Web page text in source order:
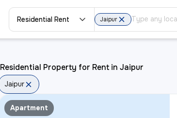
Residential Rent Jaipur
Residential Property for Rent in Jaipur
Jaipur
Apartment